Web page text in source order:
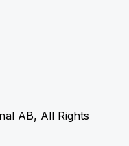
AB, All Rights